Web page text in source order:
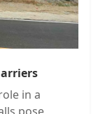
in a